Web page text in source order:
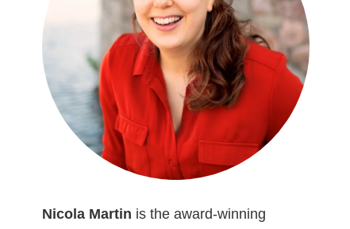
Nicola Martin is the award-winning